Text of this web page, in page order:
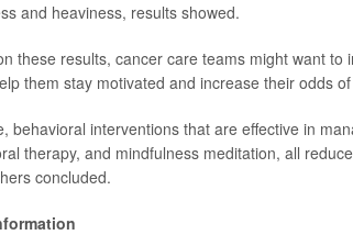
and heaviness, results showed.
these results, cancer care teams might want
them stay motivated and increase their odds
behavioral interventions that are effective in
therapy, and mindfulness meditation, all
concluded.